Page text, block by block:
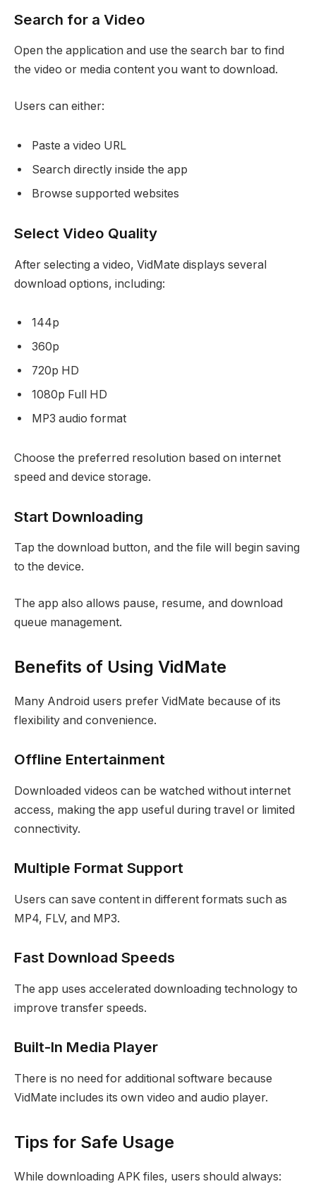
Search for a Video
Open the application and use the search bar to find
the video or media content you want to download.
Users can either:
Paste a video URL
Search directly inside the app
Browse supported websites
Select Video Quality
After selecting a video, VidMate displays several
download options, including:
144p
360p
720p HD
1080p Full HD
MP3 audio format
Choose the preferred resolution based on internet
speed and device storage.
Start Downloading
Tap the download button, and the file will begin saving
to the device.
The app also allows pause, resume, and download
queue management.
Benefits of Using VidMate
Many Android users prefer VidMate because of its
flexibility and convenience.
Offline Entertainment
Downloaded videos can be watched without internet
access, making the app useful during travel or limited
connectivity.
Multiple Format Support
Users can save content in different formats such as
MP4, FLV, and MP3.
Fast Download Speeds
The app uses accelerated downloading technology to
improve transfer speeds.
Built-In Media Player
There is no need for additional software because
VidMate includes its own video and audio player.
Tips for Safe Usage
While downloading APK files, users should always: